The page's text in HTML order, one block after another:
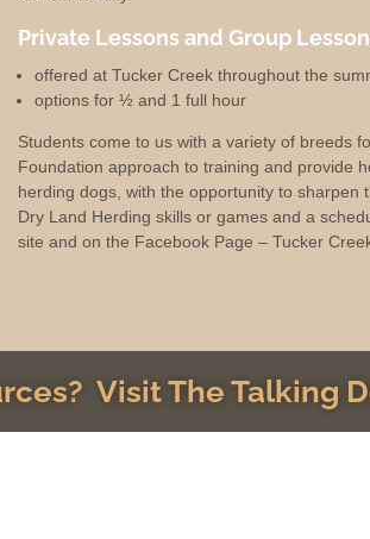
Private Lessons and Group
offered at Tucker Creek throughout the
options for ½ and 1 full hour
Students come to us with a variety of breeds
Foundation approach to training and provide
herding dogs, with the opportunity to sharpen
Dry Land Herding skills or games and a
site and on the Facebook Page – Tucker
Visit The Talking